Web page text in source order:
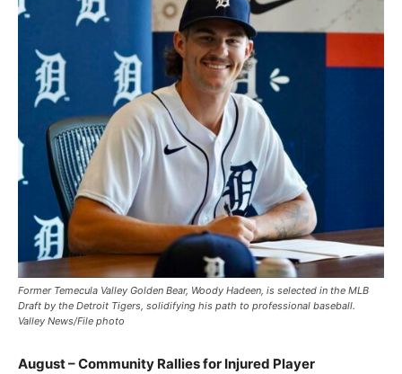
Former Temecula Valley Golden Bear, Woody Hadeen, is selected in the MLB
Draft by the Detroit Tigers, solidifying his path to professional baseball.
Valley News/File photo
August – Community Rallies for Injured Player